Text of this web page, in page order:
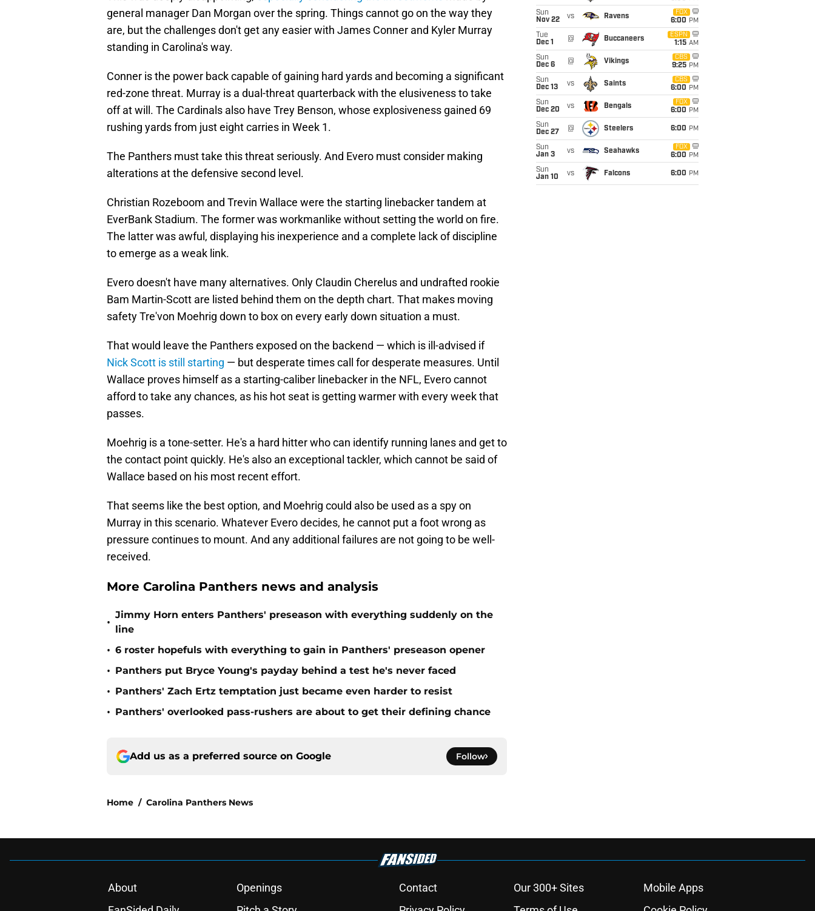
general manager Dan Morgan over the spring. Things cannot go on the way they
are, but the challenges don't get any easier with James Conner and Kyler Murray
standing in Carolina's way.
Conner is the power back capable of gaining hard yards and becoming a significant
red-zone threat. Murray is a dual-threat quarterback with the elusiveness to take
off at will. The Cardinals also have Trey Benson, whose explosiveness gained 69
rushing yards from just eight carries in Week 1.
The Panthers must take this threat seriously. And Evero must consider making
alterations at the defensive second level.
Christian Rozeboom and Trevin Wallace were the starting linebacker tandem at
EverBank Stadium. The former was workmanlike without setting the world on fire.
The latter was awful, displaying his inexperience and a complete lack of discipline
to emerge as a weak link.
Evero doesn't have many alternatives. Only Claudin Cherelus and undrafted rookie
Bam Martin-Scott are listed behind them on the depth chart. That makes moving
safety Tre'von Moehrig down to box on every early down situation a must.
That would leave the Panthers exposed on the backend — which is ill-advised if
Nick Scott is still starting — but desperate times call for desperate measures. Until
Wallace proves himself as a starting-caliber linebacker in the NFL, Evero cannot
afford to take any chances, as his hot seat is getting warmer with every week that
passes.
Moehrig is a tone-setter. He's a hard hitter who can identify running lanes and get to
the contact point quickly. He's also an exceptional tackler, which cannot be said of
Wallace based on his most recent effort.
That seems like the best option, and Moehrig could also be used as a spy on
Murray in this scenario. Whatever Evero decides, he cannot put a foot wrong as
pressure continues to mount. And any additional failures are not going to be well-
received.
More Carolina Panthers news and analysis
•
Jimmy Horn enters Panthers' preseason with everything suddenly on the
line
• 6 roster hopefuls with everything to gain in Panthers' preseason opener
• Panthers put Bryce Young's payday behind a test he's never faced
• Panthers' Zach Ertz temptation just became even harder to resist
• Panthers' overlooked pass-rushers are about to get their defining chance
Add us as a preferred source on Google Follow
Home / Carolina Panthers News
Sun
Nov 22
vs Ravens
FOX
6:00 PM
Tue
Dec 1
@ Buccaneers
ESPN
1:15 AM
Sun
Dec 6
@ Vikings
CBS
9:25 PM
Sun
Dec 13
vs Saints
CBS
6:00 PM
Sun
Dec 20
vs Bengals
FOX
6:00 PM
Sun
Dec 27
@ Steelers 6:00 PM
Sun
Jan 3
vs Seahawks
FOX
6:00 PM
Sun
Jan 10
vs Falcons 6:00 PM
About Openings Contact Our 300+ Sites
Mobile Apps